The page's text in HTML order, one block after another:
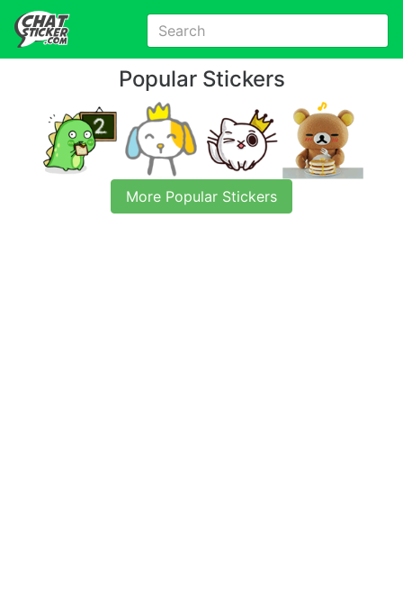
Popular Stickers
More Popular Stickers